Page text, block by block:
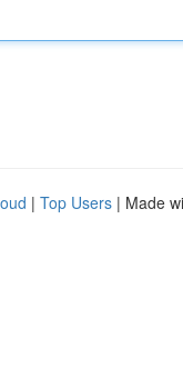
| Top Users | Made